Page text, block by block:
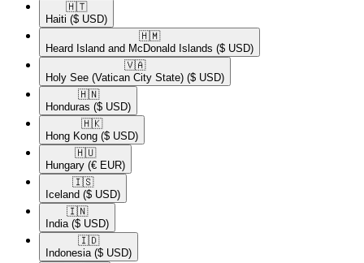
🇭🇹​
Haiti ($ USD)
🇭🇲​
Heard Island and McDonald Islands ($ USD)
🇻🇦​
Holy See (Vatican City State) ($ USD)
🇭🇳​
Honduras ($ USD)
🇭🇰​
Hong Kong ($ USD)
🇭🇺​
Hungary (€ EUR)
🇮🇸​
Iceland ($ USD)
🇮🇳​
India ($ USD)
🇮🇩​
Indonesia ($ USD)